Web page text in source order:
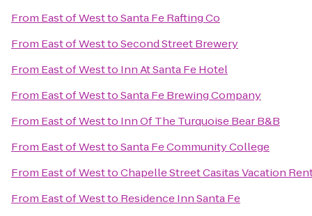
From East of WesttoSanta Fe Rafting Co
From East of WesttoSecond Street Brewery
From East of Westto Inn At Santa Fe Hotel
From East of WesttoSanta Fe Brewing Company
From East of Westto Inn Of The Turquoise Bear B&B
From East of WesttoSanta Fe Community College
From East of WesttoChapelle Street Casitas Vacation
From East of Westto Residence Inn Santa Fe